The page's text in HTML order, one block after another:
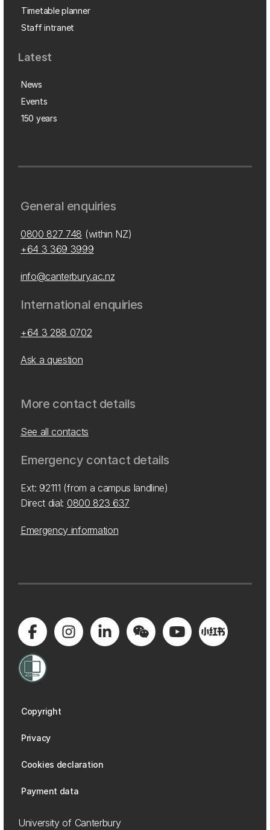
Timetable planner
Staff intranet
Latest
News
Events
150 years
General enquiries
0800 827 748 (within NZ)
+64 3 369 3999
info@canterbury.ac.nz
International enquiries
+64 3 288 0702
Ask a question
More contact details
See all contacts
Emergency contact details
Ext: 92111 (from a campus landline)
Direct dial: 0800 823 637
Emergency information
Copyright
Privacy
Cookies declaration
Payment data
University of Canterbury